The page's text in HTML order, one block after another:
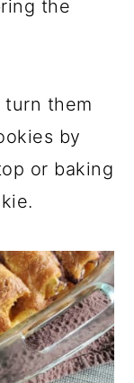
the
turn them
by
or baking